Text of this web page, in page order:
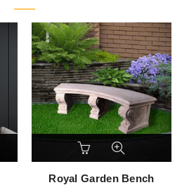
Royal Garden Bench